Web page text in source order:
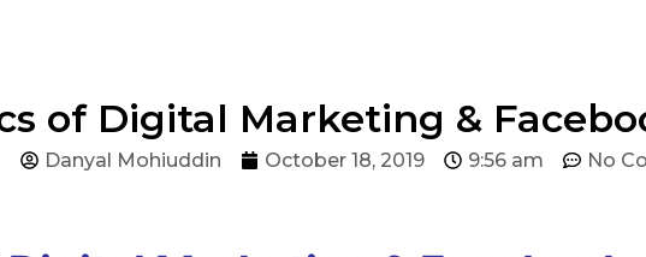
of Digital Marketing &
Danyal Mohiuddin October 18, 2019 9:56 am No